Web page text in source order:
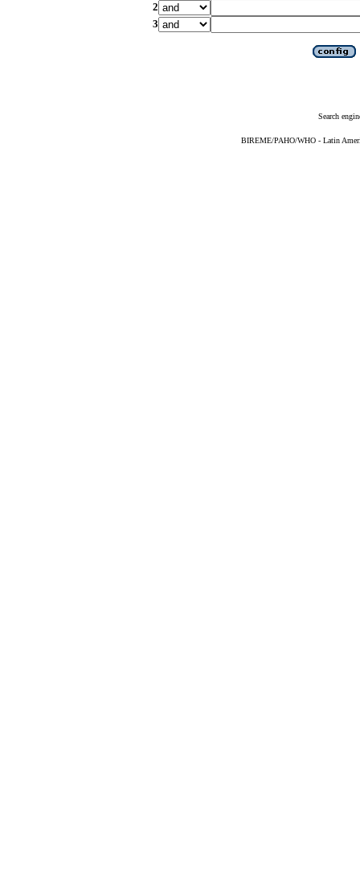
2
3
Search
BIREME/PAHO/WHO - Latin